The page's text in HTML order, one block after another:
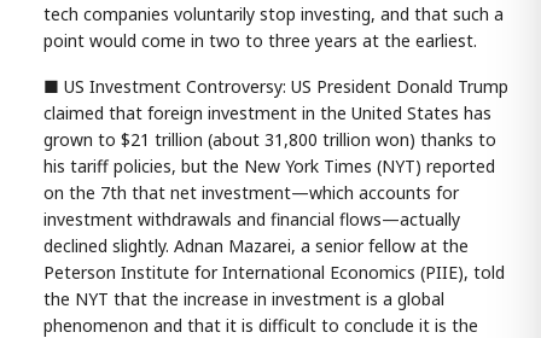
tech companies voluntarily stop investing, and that such a
point would come in two to three years at the earliest.
■ US Investment Controversy: US President Donald Trump
claimed that foreign investment in the United States has
grown to $21 trillion (about 31,800 trillion won) thanks to
his tariff policies, but the New York Times (NYT) reported
on the 7th that net investment—which accounts for
investment withdrawals and financial flows—actually
declined slightly. Adnan Mazarei, a senior fellow at the
Peterson Institute for International Economics (PIIE), told
the NYT that the increase in investment is a global
phenomenon and that it is difficult to conclude it is the